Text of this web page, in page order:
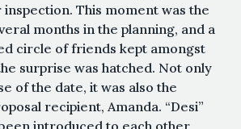
This moment was the
months in the planning, and a
circle of friends kept amongst
surprise was hatched. Not only
of the date, it was also the
recipient, Amanda. “Desi”